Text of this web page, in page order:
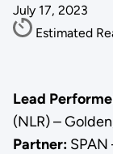
July 17, 2023
Estimated
Lead
(NLR) –
Partner: SPAN